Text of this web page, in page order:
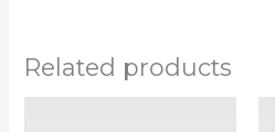
Related products